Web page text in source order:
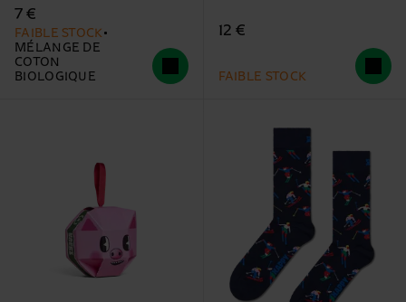
7 €
FAIBLE STOCK
MÉLANGE DE
COTON
BIOLOGIQUE
12 €
FAIBLE STOCK